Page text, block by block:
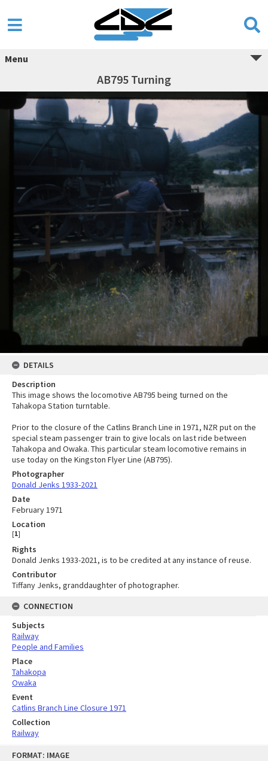
FORMAT: IMAGE
Menu
AB795 Turning
DETAILS
Description
This image shows the locomotive AB795 being turned on the
Tahakopa Station turntable.
Prior to the closure of the Catlins Branch Line in 1971, NZR put on the
special steam passenger train to give locals on last ride between
Tahakopa and Owaka. This particular steam locomotive remains in
use today on the Kingston Flyer Line (AB795).
Photographer
Donald Jenks 1933-2021
Date
February 1971
Location
[1]
Rights
Donald Jenks 1933-2021, is to be credited at any instance of reuse.
Contributor
Tiffany Jenks, granddaughter of photographer.
CONNECTION
Subjects
Railway
People and Families
Place
Tahakopa
Owaka
Event
Catlins Branch Line Closure 1971
Collection
Railway